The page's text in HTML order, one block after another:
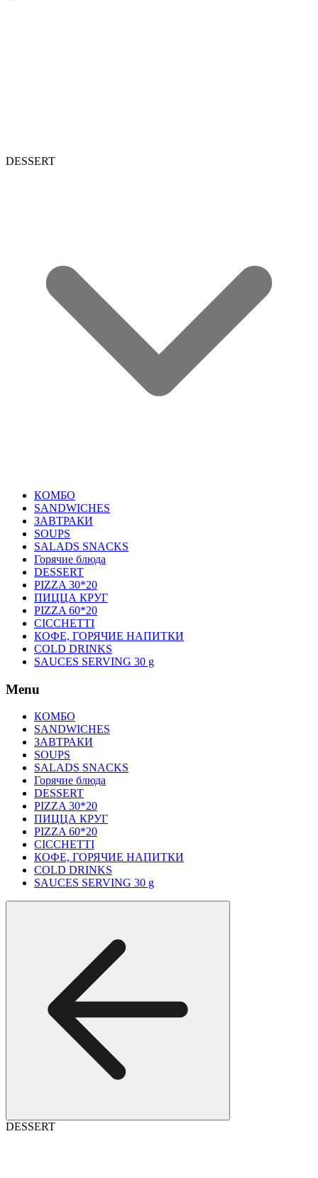
DESSERT
КОМБО
SANDWICHES
ЗАВТРАКИ
SOUPS
SALADS SNACKS
Горячие блюда
DESSERT
PIZZA 30*20
ПИЦЦА КРУГ
PIZZA 60*20
CICCHETTI
КОФЕ, ГОРЯЧИЕ НАПИТКИ
COLD DRINKS
SAUCES SERVING 30 g
Menu
КОМБО
SANDWICHES
ЗАВТРАКИ
SOUPS
SALADS SNACKS
Горячие блюда
DESSERT
PIZZA 30*20
ПИЦЦА КРУГ
PIZZA 60*20
CICCHETTI
КОФЕ, ГОРЯЧИЕ НАПИТКИ
COLD DRINKS
SAUCES SERVING 30 g
DESSERT